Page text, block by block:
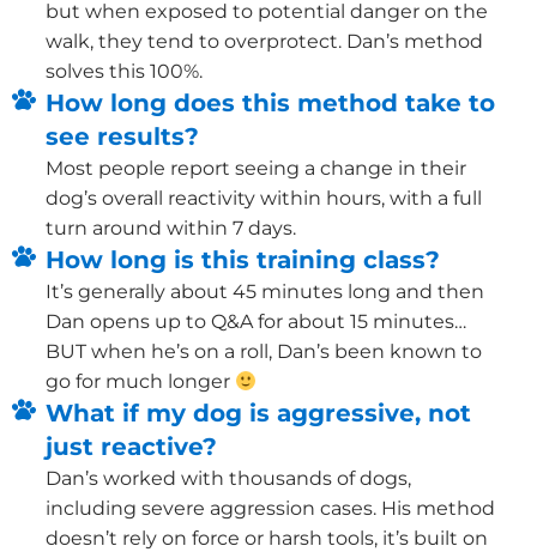
but when exposed to potential danger on the
walk, they tend to overprotect. Dan’s method
solves this 100%.
How long does this method take to
see results?
Most people report seeing a change in their
dog’s overall reactivity within hours, with a full
turn around within 7 days.
How long is this training class?
It’s generally about 45 minutes long and then
Dan opens up to Q&A for about 15 minutes…
BUT when he’s on a roll, Dan’s been known to
go for much longer
What if my dog is aggressive, not
just reactive?
Dan’s worked with thousands of dogs,
including severe aggression cases. His method
doesn’t rely on force or harsh tools, it’s built on